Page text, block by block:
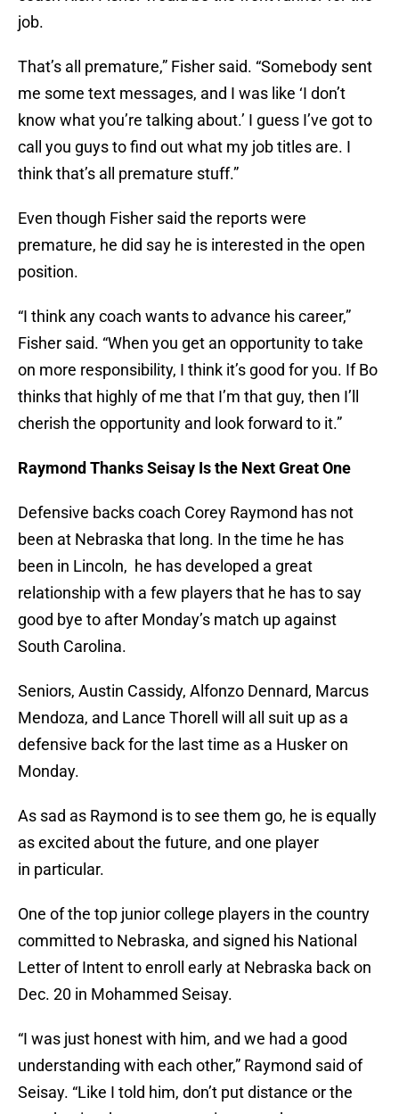
job.
That’s all premature,” Fisher said. “Somebody sent
me some text messages, and I was like ‘I don’t
know what you’re talking about.’ I guess I’ve got to
call you guys to find out what my job titles are. I
think that’s all premature stuff.”
Even though Fisher said the reports were
premature, he did say he is interested in the open
position.
“I think any coach wants to advance his career,”
Fisher said. “When you get an opportunity to take
on more responsibility, I think it’s good for you. If Bo
thinks that highly of me that I’m that guy, then I’ll
cherish the opportunity and look forward to it.”
Raymond Thanks Seisay Is the Next Great One
Defensive backs coach Corey Raymond has not
been at Nebraska that long. In the time he has
been in Lincoln, he has developed a great
relationship with a few players that he has to say
good bye to after Monday’s match up against
South Carolina.
Seniors, Austin Cassidy, Alfonzo Dennard, Marcus
Mendoza, and Lance Thorell will all suit up as a
defensive back for the last time as a Husker on
Monday.
As sad as Raymond is to see them go, he is equally
as excited about the future, and one player
in particular.
One of the top junior college players in the country
committed to Nebraska, and signed his National
Letter of Intent to enroll early at Nebraska back on
Dec. 20 in Mohammed Seisay.
“I was just honest with him, and we had a good
understanding with each other,” Raymond said of
Seisay. “Like I told him, don’t put distance or the